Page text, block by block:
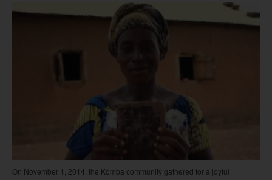
On November 1, 2014, the Komba community gathered for a joyful